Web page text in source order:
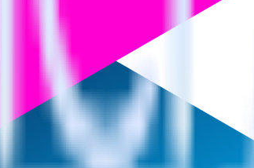
inside of a single app